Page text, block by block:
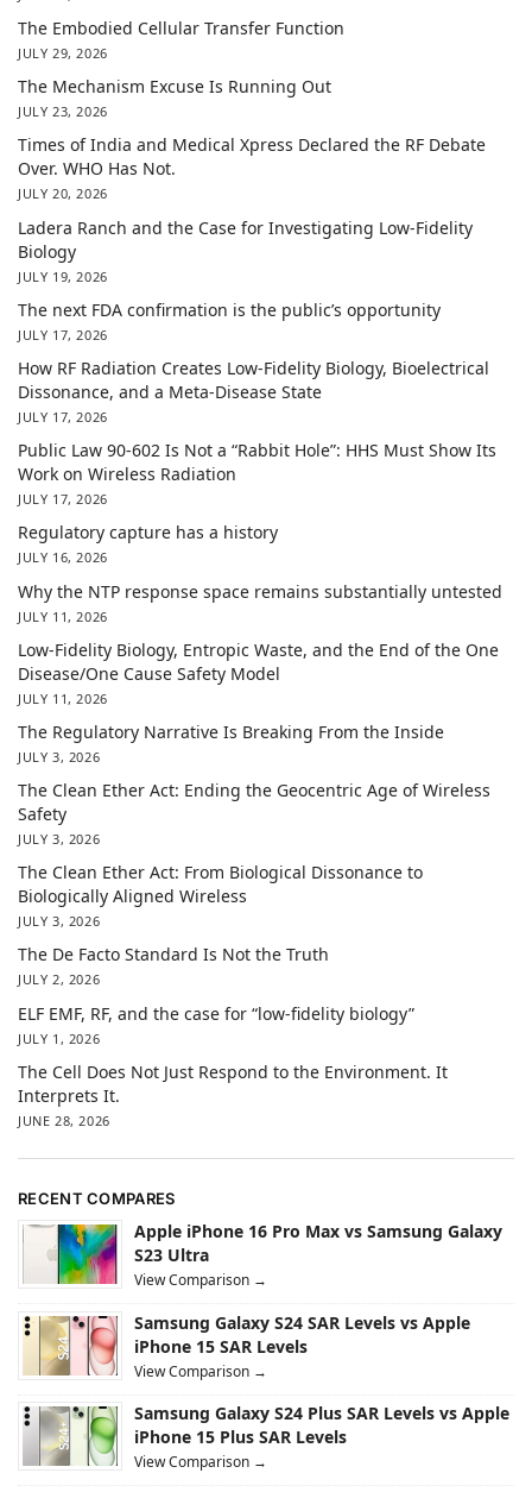
The Embodied Cellular Transfer Function
JULY 29, 2026
The Mechanism Excuse Is Running Out
JULY 23, 2026
Times of India and Medical Xpress Declared the RF Debate
Over. WHO Has Not.
JULY 20, 2026
Ladera Ranch and the Case for Investigating Low-Fidelity
Biology
JULY 19, 2026
The next FDA confirmation is the public’s opportunity
JULY 17, 2026
How RF Radiation Creates Low-Fidelity Biology, Bioelectrical
Dissonance, and a Meta-Disease State
JULY 17, 2026
Public Law 90-602 Is Not a “Rabbit Hole”: HHS Must Show Its
Work on Wireless Radiation
JULY 17, 2026
Regulatory capture has a history
JULY 16, 2026
Why the NTP response space remains substantially untested
JULY 11, 2026
Low-Fidelity Biology, Entropic Waste, and the End of the One
Disease/One Cause Safety Model
JULY 11, 2026
The Regulatory Narrative Is Breaking From the Inside
JULY 3, 2026
The Clean Ether Act: Ending the Geocentric Age of Wireless
Safety
JULY 3, 2026
The Clean Ether Act: From Biological Dissonance to
Biologically Aligned Wireless
JULY 3, 2026
The De Facto Standard Is Not the Truth
JULY 2, 2026
ELF EMF, RF, and the case for “low-fidelity biology”
JULY 1, 2026
The Cell Does Not Just Respond to the Environment. It
Interprets It.
JUNE 28, 2026
RECENT COMPARES
Apple iPhone 16 Pro Max vs Samsung Galaxy
S23 Ultra
View Comparison →
Samsung Galaxy S24 SAR Levels vs Apple
iPhone 15 SAR Levels
View Comparison →
Samsung Galaxy S24 Plus SAR Levels vs Apple
iPhone 15 Plus SAR Levels
View Comparison →